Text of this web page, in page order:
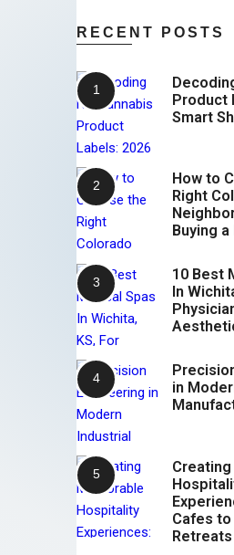
RECENT POSTS
Product
Smart
How to
Right
Buying a
10 Best
In
in
Cafes to
Retreats